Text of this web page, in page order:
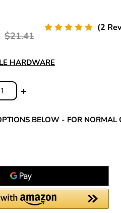
$21.41
(2
HARDWARE
INCREASE
+
BELOW - FOR NORMAL